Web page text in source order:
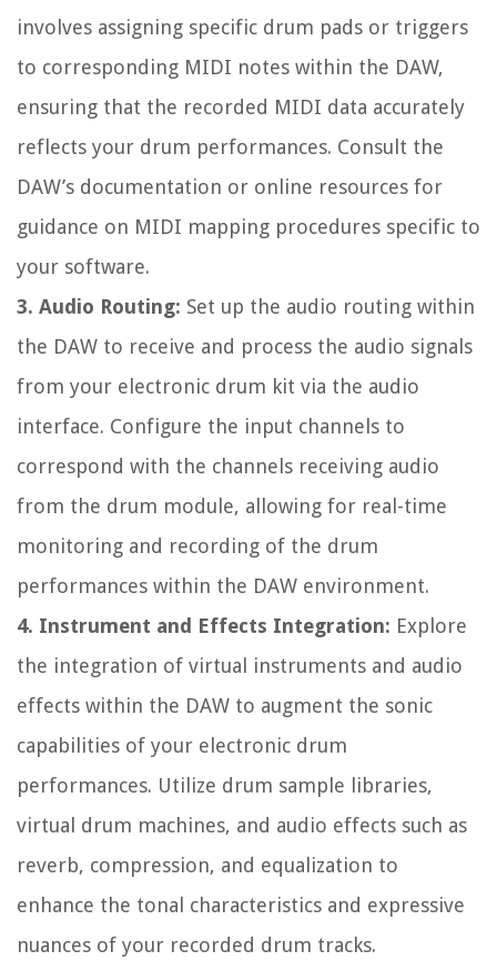
involves assigning specific drum pads or triggers
to corresponding MIDI notes within the DAW,
ensuring that the recorded MIDI data accurately
reflects your drum performances. Consult the
DAW’s documentation or online resources for
guidance on MIDI mapping procedures specific to
your software.
3. Audio Routing: Set up the audio routing within
the DAW to receive and process the audio signals
from your electronic drum kit via the audio
interface. Configure the input channels to
correspond with the channels receiving audio
from the drum module, allowing for real-time
monitoring and recording of the drum
performances within the DAW environment.
4. Instrument and Effects Integration: Explore
the integration of virtual instruments and audio
effects within the DAW to augment the sonic
capabilities of your electronic drum
performances. Utilize drum sample libraries,
virtual drum machines, and audio effects such as
reverb, compression, and equalization to
enhance the tonal characteristics and expressive
nuances of your recorded drum tracks.